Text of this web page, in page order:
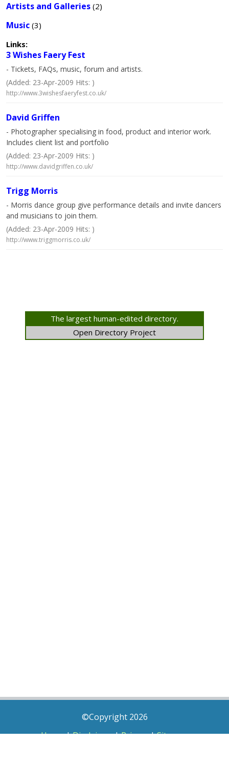
Artists and Galleries (2)
Music (3)
Links:
3 Wishes Faery Fest
- Tickets, FAQs, music, forum and artists.
(Added: 23-Apr-2009 Hits: )
http://www.3wishesfaeryfest.co.uk/
David Griffen
- Photographer specialising in food, product and interior work.
Includes client list and portfolio
(Added: 23-Apr-2009 Hits: )
http://www.davidgriffen.co.uk/
Trigg Morris
- Morris dance group give performance details and invite dancers
and musicians to join them.
(Added: 23-Apr-2009 Hits: )
http://www.triggmorris.co.uk/
The largest human-edited directory.
Open Directory Project
©Copyright 2026
Home|Disclaimer|Privacy|Sitemap